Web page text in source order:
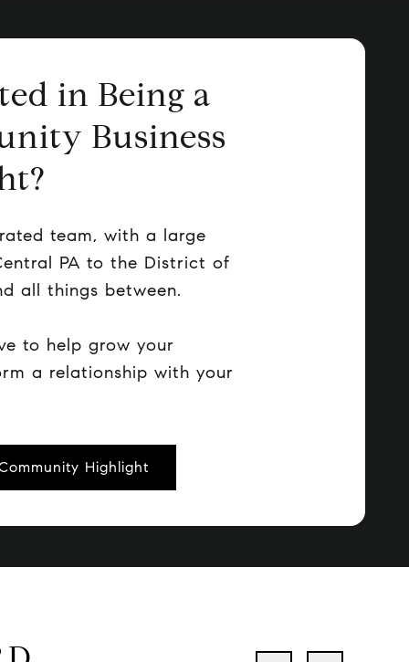
in Being a
Business
team, with a large
PA to the District of
all things between.
to help grow your
a relationship with your
Highlight